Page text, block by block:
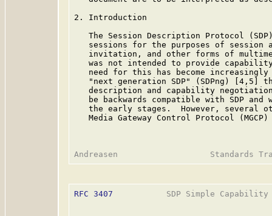
2. Introduction
The Session Description Protocol
sessions for the purposes of session
invitation, and other forms of
was not intended to provide
need for this has become
"next generation SDP" (SDPng) [4,5]
description and capability
be backwards compatible with SDP and
the early stages.  However, several
Media Gateway Control Protocol
RFC 3407
SDP Simple